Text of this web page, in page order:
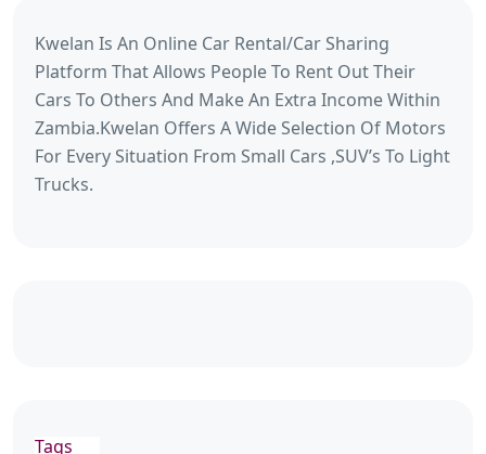
Kwelan Is An Online Car Rental/Car Sharing
Platform That Allows People To Rent Out Their
Cars To Others And Make An Extra Income Within
Zambia.Kwelan Offers A Wide Selection Of Motors
For Every Situation From Small Cars ,SUV’s To Light
Trucks.
Tags